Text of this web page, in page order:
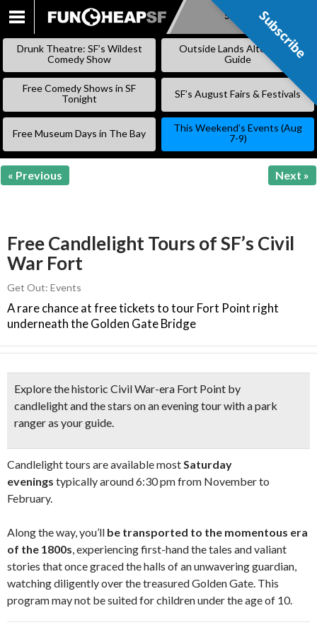
SKIP
Subscribe
Drunk Theatre: SF’s Wildest
Comedy Show
Outside Lands Alternative
Guide
Free Comedy Shows in SF
Tonight
SF’s August Fairs & Festivals
Free Museum Days in The Bay
This Weekend’s Events (Aug
7-9)
« Previous Next »
Free Candlelight Tours of SF’s Civil
War Fort
Get Out: Events
A rare chance at free tickets to tour Fort Point right
underneath the Golden Gate Bridge
Explore thehistoric Civil War-era Fort Point by
candlelightand the stars on an evening tour with a park
ranger as your guide.
Candlelight tours are available mostSaturday
evenings typically around 6:30 pm from November to
February.
Along the way, you’ll be transported to the momentous era
of the 1800s, experiencing first-hand the tales and valiant
stories that once graced the halls of an unwavering guardian,
watching diligently over the treasured Golden Gate. This
program may not be suited for children under the age of 10.
Subscribe